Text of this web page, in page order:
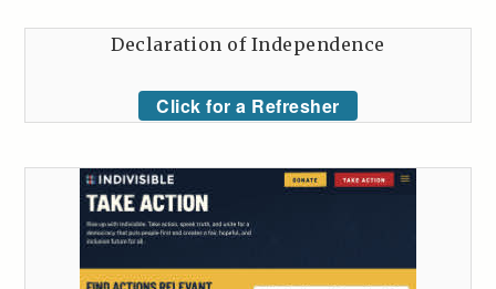
Declaration of Independence
Click for a Refresher